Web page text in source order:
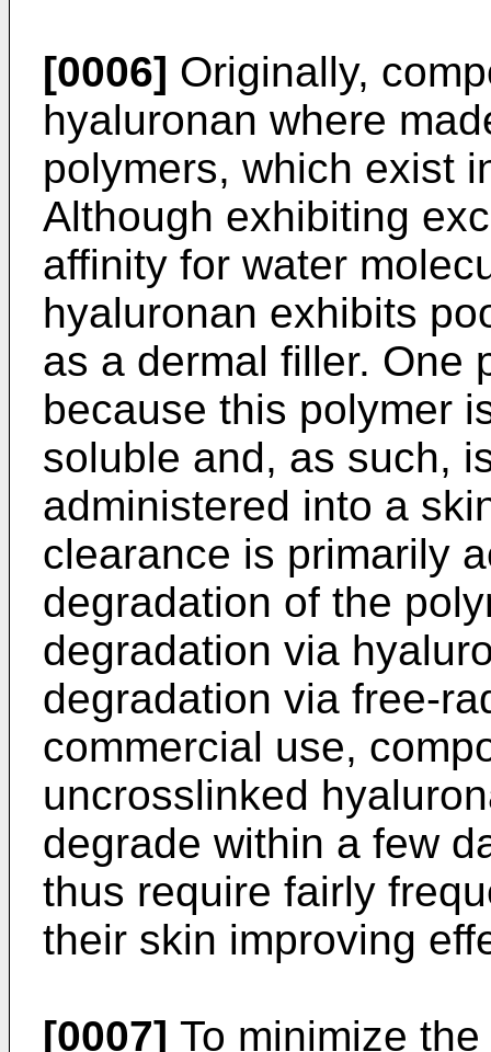
[0006] Originally,
hyaluronan where
polymers, which exist
Although exhibiting
affinity for water
hyaluronan exhibits
as a dermal filler. One
because this polymer
soluble and, as such,
administered into a
clearance is primarily
degradation of the
degradation via
degradation via free-
commercial use,
uncrosslinked
degrade within a few
thus require fairly
their skin improving
[0007] To minimize